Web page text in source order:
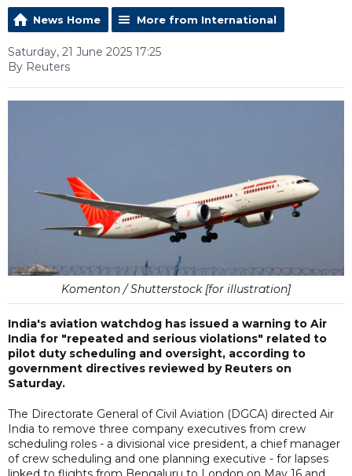
News Home More from International
Saturday, 21 June 2025 17:25
By Reuters
Komenton / Shutterstock [for illustration]
India's aviation watchdog has issued a warning to Air
India for "repeated and serious violations" related to
pilot duty scheduling and oversight, according to
government directives reviewed by Reuters on
Saturday.
The Directorate General of Civil Aviation (DGCA) directed Air
India to remove three company executives from crew
scheduling roles - a divisional vice president, a chief manager
of crew scheduling and one planning executive - for lapses